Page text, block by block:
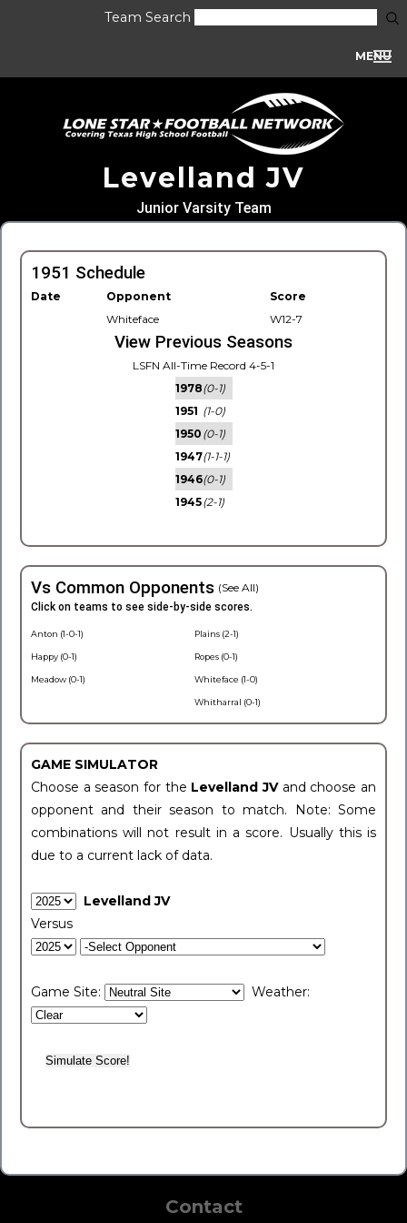
Team Search
MENU
Levelland JV
Junior Varsity Team
1951 Schedule
Date Opponent
Score
Whiteface
W12-7
View Previous Seasons
LSFN All-Time Record 4-5-1
1978(0-1)
1951 (1-0)
1950 (0-1)
1947(1-1-1)
1946(0-1)
1945(2-1)
Vs Common Opponents (See All)
Click on teams to see side-by-side scores.
Anton (1-0-1)
Happy (0-1)
Meadow (0-1)
Plains (2-1)
Ropes (0-1)
Whiteface (1-0)
Whitharral (0-1)
GAME SIMULATOR
Choose a season for the Levelland JV and choose an
opponent and their season to match. Note: Some
combinations will not result in a score. Usually this is
due to a current lack of data.
Levelland JV
Versus
Game Site: Weather:
Contact